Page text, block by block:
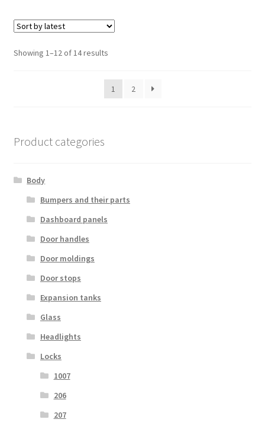
Showing 1–12 of 14 resultsSorted
latest
1
2
Product categories
Body
Bumpers and their parts
Dashboard panels
Door handles
Door moldings
Door stops
Expansion tanks
Glass
Headlights
Locks
1007
206
207